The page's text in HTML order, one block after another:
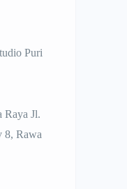
Puri
Raya Jl.
8, Rawa